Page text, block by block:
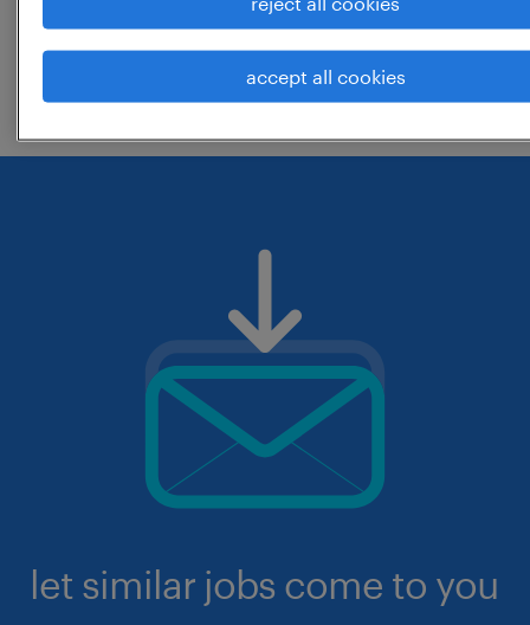
change the job title or keywords and
check if it was spelled correctly.
let similar jobs come to you
accept all cookies